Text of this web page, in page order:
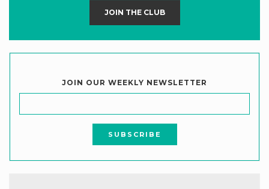
JOIN THE CLUB
JOIN OUR WEEKLY NEWSLETTER